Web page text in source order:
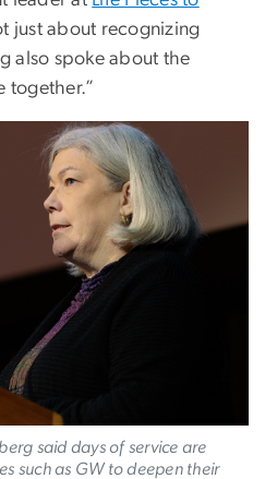
just about recognizing
also spoke about the
together.”
said days of service are
such as GW to deepen their